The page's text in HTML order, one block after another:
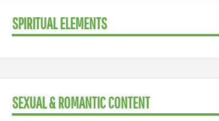
SPIRITUAL ELEMENTS
SEXUAL & ROMANTIC CONTENT